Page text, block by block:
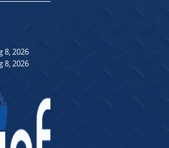
8, 2026
8, 2026